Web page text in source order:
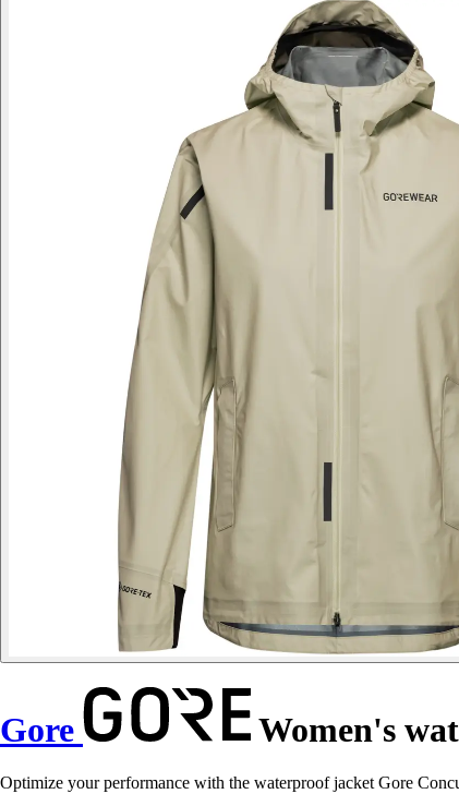
Gore Women's
Optimize your performance with the waterproof jacket Gore